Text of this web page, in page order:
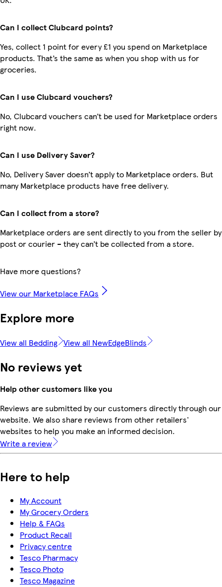
Can I collect Clubcard points?
Yes, collect 1 point for every £1 you spend on Marketplace
products. That’s the same as when you shop with us for
groceries.
Can I use Clubcard vouchers?
No, Clubcard vouchers can’t be used for Marketplace orders
right now.
Can I use Delivery Saver?
No, Delivery Saver doesn’t apply to Marketplace orders. But
many Marketplace products have free delivery.
Can I collect from a store?
Marketplace orders are sent directly to you from the seller by
post or courier – they can’t be collected from a store.
Have more questions?
View our Marketplace FAQs
Explore more
View all Bedding View all NewEdgeBlinds
No reviews yet
Help other customers like you
Reviews are submitted by our customers directly through our
website. We also share reviews from other retailers'
websites to help you make an informed decision.
Write a review
Here to help
My Account
My Grocery Orders
Help & FAQs
Product Recall
Privacy centre
Tesco Pharmacy
Tesco Photo
Tesco Magazine